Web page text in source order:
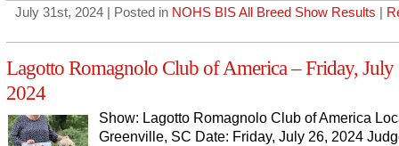
July 31st, 2024 | Posted in NOHS BIS All Breed Show Results |
Lagotto Romagnolo Club of America – Friday, July
2024
Show: Lagotto Romagnolo Club of America
Greenville, SC Date: Friday, July 26, 2024